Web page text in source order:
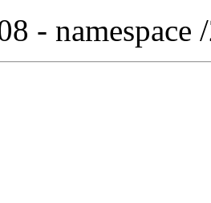
- namespace